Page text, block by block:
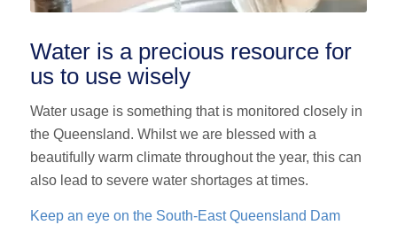
Water is a precious resource for
us to use wisely
Water usage is something that is monitored closely in
the Queensland. Whilst we are blessed with a
beautifully warm climate throughout the year, this can
also lead to severe water shortages at times.
Keep an eye on the South-East Queensland Dam